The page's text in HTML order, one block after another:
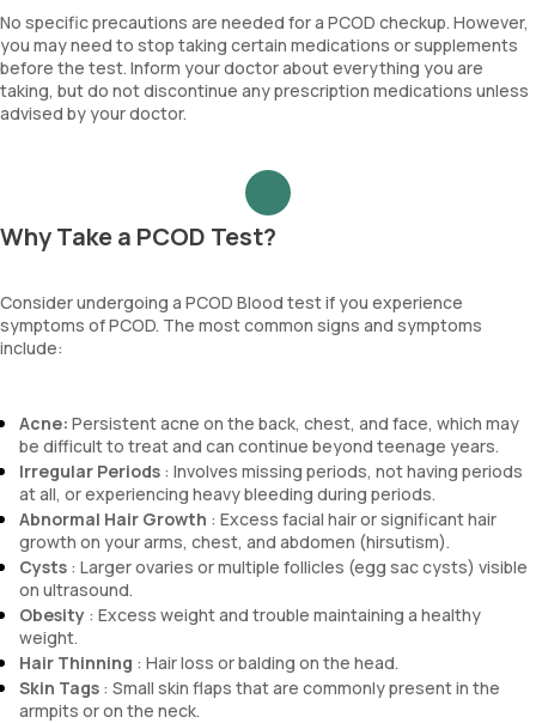
No specific precautions are needed for a PCOD checkup. However,
you may need to stop taking certain medications or supplements
before the test. Inform your doctor about everything you are
taking, but do not discontinue any prescription medications unless
advised by your doctor.
Why Take a PCOD Test?
Consider undergoing a PCOD Blood test if you experience
symptoms of PCOD. The most common signs and symptoms
include:
Acne: Persistent acne on the back, chest, and face, which may
be difficult to treat and can continue beyond teenage years.
Irregular Periods : Involves missing periods, not having periods
at all, or experiencing heavy bleeding during periods.
Abnormal Hair Growth : Excess facial hair or significant hair
growth on your arms, chest, and abdomen (hirsutism).
Cysts : Larger ovaries or multiple follicles (egg sac cysts) visible
on ultrasound.
Obesity : Excess weight and trouble maintaining a healthy
weight.
Hair Thinning : Hair loss or balding on the head.
Skin Tags : Small skin flaps that are commonly present in the
armpits or on the neck.